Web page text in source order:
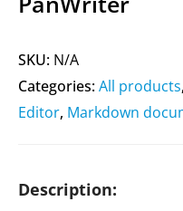
SKU: N/A
Categories:All products,
Editor, Markdown
Description: